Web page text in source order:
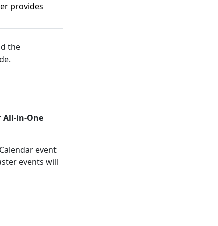
provides
the
All-in-One
event
events will